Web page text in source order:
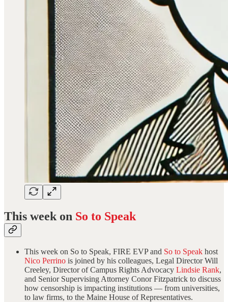
This week on So to Speak
This week on So to Speak, FIRE EVP and So to Speak host
Nico Perrino is joined by his colleagues, Legal Director Will
Creeley, Director of Campus Rights Advocacy Lindsie Rank,
and Senior Supervising Attorney Conor Fitzpatrick to discuss
how censorship is impacting institutions — from universities,
to law firms, to the Maine House of Representatives.